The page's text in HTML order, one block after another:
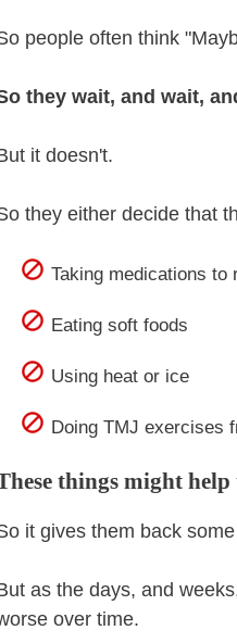
people often think
they wait, and wait,
it doesn't.
they either decide that
Taking medications to
Eating soft foods
Using heat or ice
Doing TMJ exercises
things might
it gives them back
as the days, and
over time.